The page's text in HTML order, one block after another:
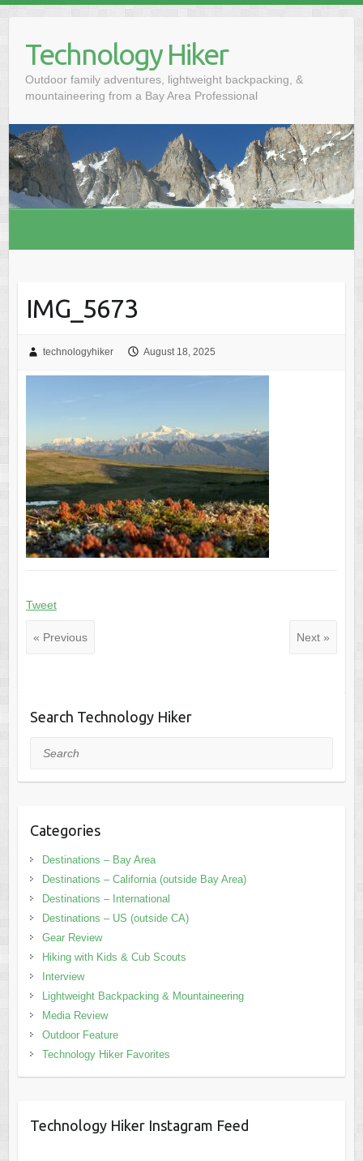
Technology Hiker
Outdoor family adventures, lightweight backpacking, &
mountaineering from a Bay Area Professional
IMG_5673
technologyhiker August 18, 2025
Tweet
« Previous Next »
Search Technology Hiker
Search
Categories
Destinations – Bay Area
Destinations – California (outside Bay Area)
Destinations – International
Destinations – US (outside CA)
Gear Review
Hiking with Kids & Cub Scouts
Interview
Lightweight Backpacking & Mountaineering
Media Review
Outdoor Feature
Technology Hiker Favorites
Technology Hiker Instagram Feed